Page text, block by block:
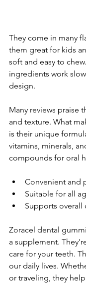
They come in many
them great for kids
soft and easy to
ingredients work
design.
Many reviews praise
and texture. What
is their unique
vitamins, minerals,
compounds for oral
Convenient and
Suitable for all
Supports overall
Zoracel dental
a supplement.
care for your teeth.
our daily lives.
or traveling, they